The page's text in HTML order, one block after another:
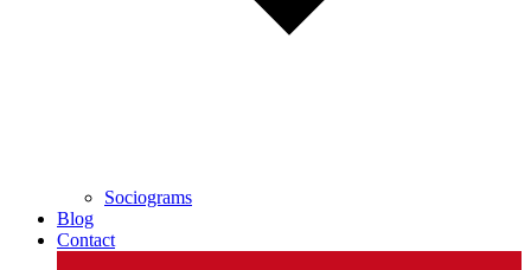
Sociograms
Blog
Contact